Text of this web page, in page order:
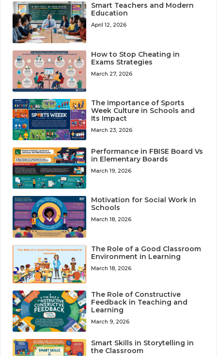
Smart Teachers and Modern
Education
April 12, 2026
How to Stop Cheating in
Exams Strategies
March 27, 2026
The Importance of Sports
Week Culture in Schools and
Its Impact
March 23, 2026
Performance in FBISE Board Vs
in Elementary Boards
March 19, 2026
Motivation for Social Work in
Schools
March 18, 2026
The Role of a Good Classroom
Environment in Learning
March 18, 2026
The Role of Constructive
Feedback in Teaching and
Learning
March 9, 2026
Smart Skills in Storytelling in
the Classroom